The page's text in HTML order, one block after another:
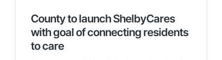
County to launch ShelbyCares
with goal of connecting residents
to care